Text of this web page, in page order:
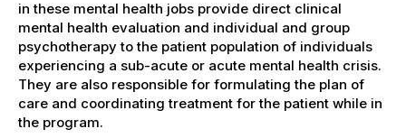
in these mental health jobs provide direct clinical
mental health evaluation and individual and group
psychotherapy to the patient population of individuals
experiencing a sub-acute or acute mental health crisis.
They are also responsible for formulating the plan of
care and coordinating treatment for the patient while in
the program.